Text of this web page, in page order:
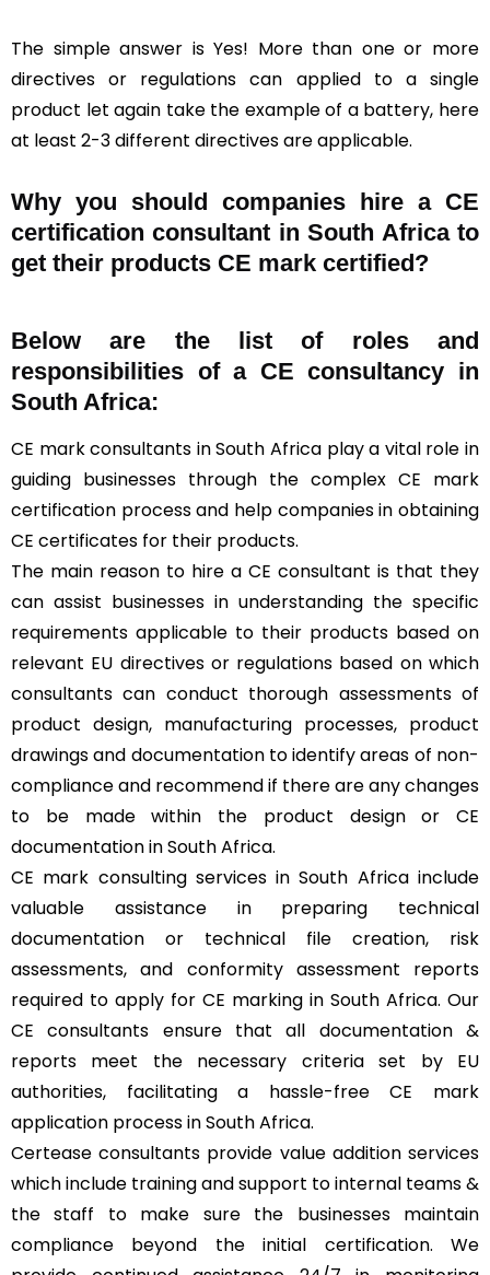
The simple answer is Yes! More than one or more
directives or regulations can applied to a single
product let again take the example of a battery, here
at least 2-3 different directives are applicable.
Why you should companies hire a CE
certification consultant in South Africa to
get their products CE mark certified?
Below are the list of roles and
responsibilities of a CE consultancy in
South Africa:
CE mark consultants in South Africa play a vital role in
guiding businesses through the complex CE mark
certification process and help companies in obtaining
CE certificates for their products.
The main reason to hire a CE consultant is that they
can assist businesses in understanding the specific
requirements applicable to their products based on
relevant EU directives or regulations based on which
consultants can conduct thorough assessments of
product design, manufacturing processes, product
drawings and documentation to identify areas of non-
compliance and recommend if there are any changes
to be made within the product design or CE
documentation in South Africa.
CE mark consulting services in South Africa include
valuable assistance in preparing technical
documentation or technical file creation, risk
assessments, and conformity assessment reports
required to apply for CE marking in South Africa. Our
CE consultants ensure that all documentation &
reports meet the necessary criteria set by EU
authorities, facilitating a hassle-free CE mark
application process in South Africa.
Certease consultants provide value addition services
which include training and support to internal teams &
the staff to make sure the businesses maintain
compliance beyond the initial certification. We